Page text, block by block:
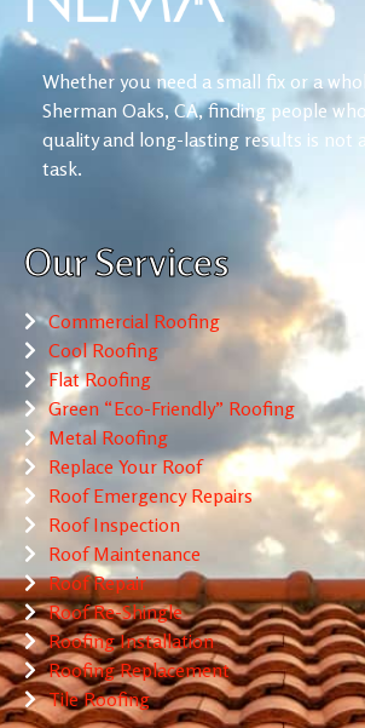
Whether you need a small fix or a
Sherman Oaks, CA, finding people
quality and long-lasting results is not
task.
Our Services
Commercial Roofing
Cool Roofing
Flat Roofing
Green “Eco-Friendly” Roofing
Metal Roofing
Replace Your Roof
Roof Emergency Repairs
Roof Inspection
Roof Maintenance
Roof Repair
Roof Re-Shingle
Roofing Installation
Roofing Replacement
Tile Roofing